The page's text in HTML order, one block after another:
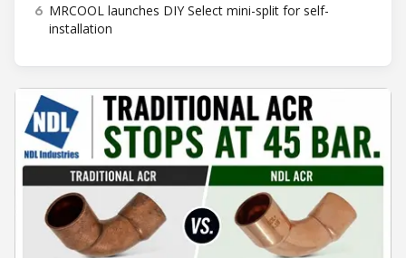
6 MRCOOL launches DIY Select mini-split for self-
installation